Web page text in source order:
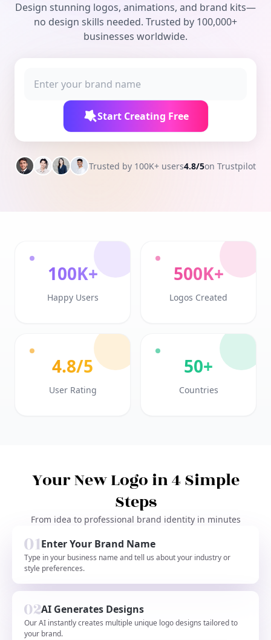
Design stunning logos, animations, and brand kits—
no design skills needed. Trusted by 100,000+
businesses worldwide.
Start Creating Free
Trusted by 100K+ users4.8/5on Trustpilot
100K+
Happy Users
500K+
Logos Created
4.8/5
User Rating
50+
Countries
Your New Logo in 4 Simple
Steps
From idea to professional brand identity in minutes
Enter Your Brand Name
Type in your business name and tell us about your industry or
style preferences.
AI Generates Designs
Our AI instantly creates multiple unique logo designs tailored to
your brand.